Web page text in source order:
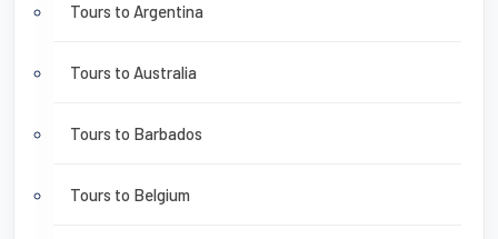
Tours to Argentina
Tours to Australia
Tours to Barbados
Tours to Belgium